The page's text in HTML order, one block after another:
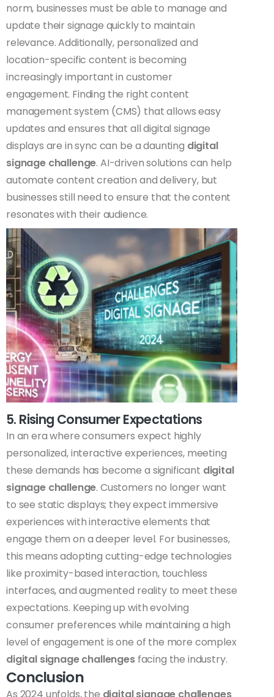
norm, businesses must be able to manage and
update their signage quickly to maintain
relevance. Additionally, personalized and
location-specific content is becoming
increasingly important in customer
engagement. Finding the right content
management system (CMS) that allows easy
updates and ensures that all digital signage
displays are in sync can be a daunting digital
signage challenge. AI-driven solutions can help
automate content creation and delivery, but
businesses still need to ensure that the content
resonates with their audience.
5. Rising Consumer Expectations
In an era where consumers expect highly
personalized, interactive experiences, meeting
these demands has become a significant digital
signage challenge. Customers no longer want
to see static displays; they expect immersive
experiences with interactive elements that
engage them on a deeper level. For businesses,
this means adopting cutting-edge technologies
like proximity-based interaction, touchless
interfaces, and augmented reality to meet these
expectations. Keeping up with evolving
consumer preferences while maintaining a high
level of engagement is one of the more complex
digital signage challengesfacing the industry.
Conclusion